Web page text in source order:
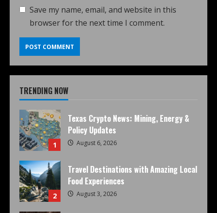
Save my name, email, and website in this
browser for the next time I comment.
TRENDING NOW
1
Texas Crypto News: Mining, Energy &
Policy Updates
August 6, 2026
2
Travel Destinations with Amazing Local
Food Experiences
August 3, 2026